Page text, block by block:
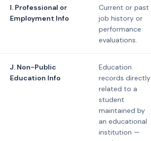
I. Professional or
Employment Info
Current or past
job history or
performance
evaluations.
J. Non-Public
Education Info
Education
records directly
related to a
student
maintained by
an educational
institution —